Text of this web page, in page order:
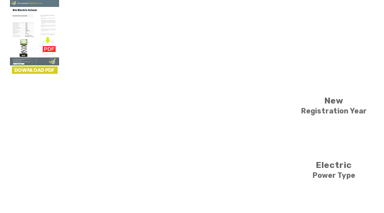
New
Registration Year
Electric
Power Type